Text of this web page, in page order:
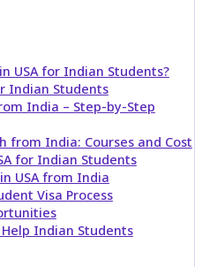
USA for Indian Students?
Indian Students
India – Step-by-Step
from India: Courses and Cost
for Indian Students
USA from India
Visa Process
Indian Students